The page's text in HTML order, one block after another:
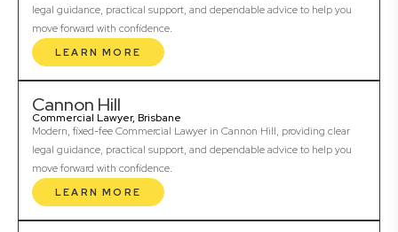
legal guidance, practical support, and dependable advice to help you
move forward with confidence.
LEARN MORE
Cannon Hill
Commercial Lawyer, Brisbane
Modern, fixed-fee Commercial Lawyer in Cannon Hill, providing clear
legal guidance, practical support, and dependable advice to help you
move forward with confidence.
LEARN MORE